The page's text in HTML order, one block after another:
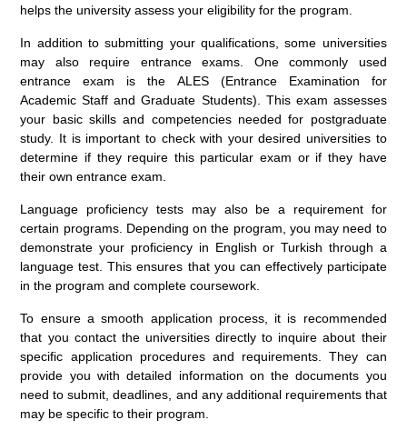
helps the university assess your eligibility for the program.
In addition to submitting your qualifications, some universities
may also require entrance exams. One commonly used
entrance exam is the ALES (Entrance Examination for
Academic Staff and Graduate Students). This exam assesses
your basic skills and competencies needed for postgraduate
study. It is important to check with your desired universities to
determine if they require this particular exam or if they have
their own entrance exam.
Language proficiency tests may also be a requirement for
certain programs. Depending on the program, you may need to
demonstrate your proficiency in English or Turkish through a
language test. This ensures that you can effectively participate
in the program and complete coursework.
To ensure a smooth application process, it is recommended
that you contact the universities directly to inquire about their
specific application procedures and requirements. They can
provide you with detailed information on the documents you
need to submit, deadlines, and any additional requirements that
may be specific to their program.